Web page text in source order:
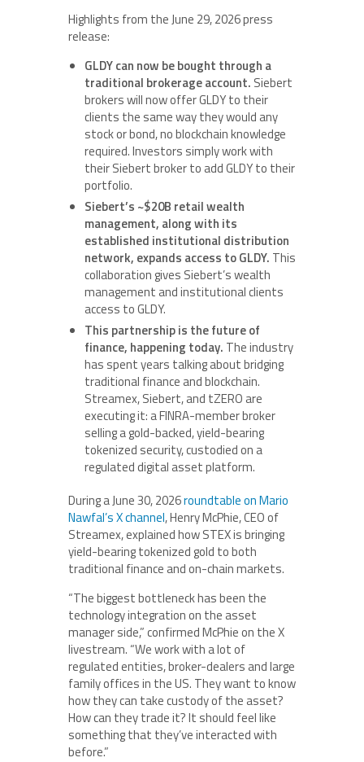
Highlights from the June 29, 2026 press
release:
GLDY can now be bought through a
traditional brokerage account. Siebert
brokers will now offer GLDY to their
clients the same way they would any
stock or bond, no blockchain knowledge
required. Investors simply work with
their Siebert broker to add GLDY to their
portfolio.
Siebert’s ~$20B retail wealth
management, along with its
established institutional distribution
network, expands access to GLDY. This
collaboration gives Siebert’s wealth
management and institutional clients
access to GLDY.
This partnership is the future of
finance, happening today. The industry
has spent years talking about bridging
traditional finance and blockchain.
Streamex, Siebert, and tZERO are
executing it: a FINRA-member broker
selling a gold-backed, yield-bearing
tokenized security, custodied on a
regulated digital asset platform.
During a June 30, 2026roundtable on Mario
Nawfal’s X channel, Henry McPhie, CEO of
Streamex, explained how STEX is bringing
yield-bearing tokenized gold to both
traditional finance and on-chain markets.
“The biggest bottleneck has been the
technology integration on the asset
manager side,” confirmed McPhie on the X
livestream. “We work with a lot of
regulated entities, broker-dealers and large
family offices in the US. They want to know
how they can take custody of the asset?
How can they trade it? It should feel like
something that they’ve interacted with
before.”